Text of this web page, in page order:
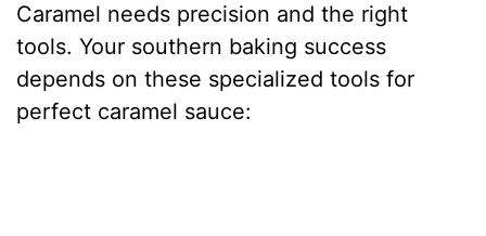
Caramel needs precision and the right
tools. Your southern baking success
depends on these specialized tools for
perfect caramel sauce: